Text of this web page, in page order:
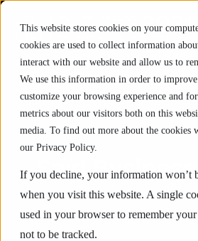
This website stores cookies on your
cookies are used to collect information
interact with our website and allow us to
We use this information in order to
customize your browsing experience and
metrics about our visitors both on this
media. To find out more about the cookies
our Privacy Policy.
If you decline, your information won’t
when you visit this website. A single
used in your browser to remember
not to be tracked.
Saïd